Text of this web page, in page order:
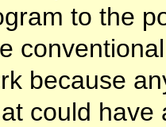
to the
because
could have